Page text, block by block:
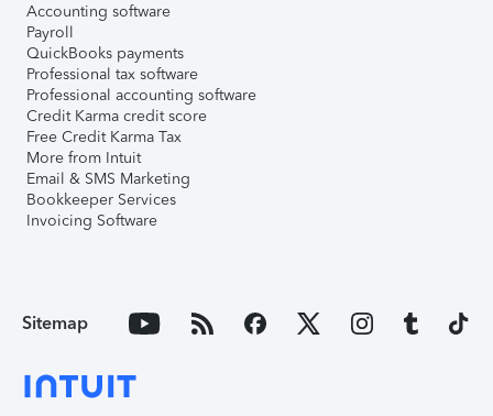
Accounting software
Payroll
QuickBooks payments
Professional tax software
Professional accounting software
Credit Karma credit score
Free Credit Karma Tax
More from Intuit
Email & SMS Marketing
Bookkeeper Services
Invoicing Software
Sitemap